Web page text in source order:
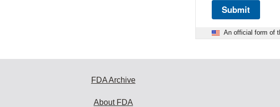
Submit
An official form of
FDA Archive
About FDA